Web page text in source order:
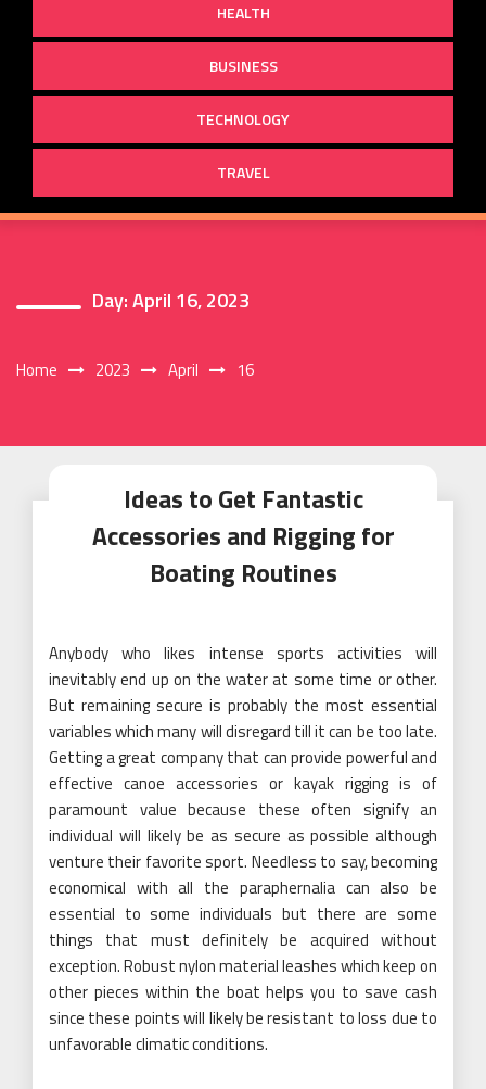
HEALTH
BUSINESS
TECHNOLOGY
TRAVEL
Day:April 16, 2023
Home 2023 April 16
Ideas to Get Fantastic
Accessories and Rigging for
Boating Routines
Anybody who likes intense sports activities will
inevitably end up on the water at some time or other.
But remaining secure is probably the most essential
variables which many will disregard till it can be too late.
Getting a great company that can provide powerful and
effective canoe accessories or kayak rigging is of
paramount value because these often signify an
individual will likely be as secure as possible although
venture their favorite sport. Needless to say, becoming
economical with all the paraphernalia can also be
essential to some individuals but there are some
things that must definitely be acquired without
exception. Robust nylon material leashes which keep on
other pieces within the boat helps you to save cash
since these points will likely be resistant to loss due to
unfavorable climatic conditions.